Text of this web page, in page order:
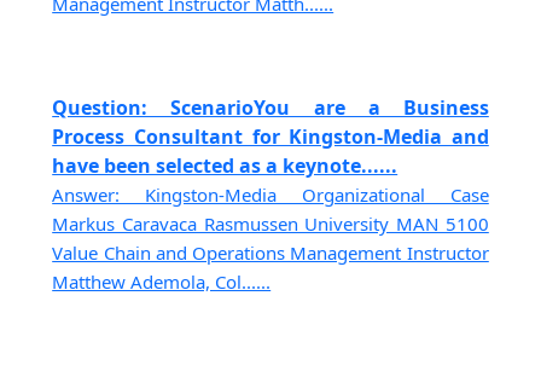
Question: ScenarioYou are a Business
Process Consultant for Kingston-Media and
have been selected as a keynote......
Answer: Kingston-Media Organizational Case
Markus Caravaca Rasmussen University MAN 5100
Value Chain and Operations Management Instructor
Matthew Ademola, Col......